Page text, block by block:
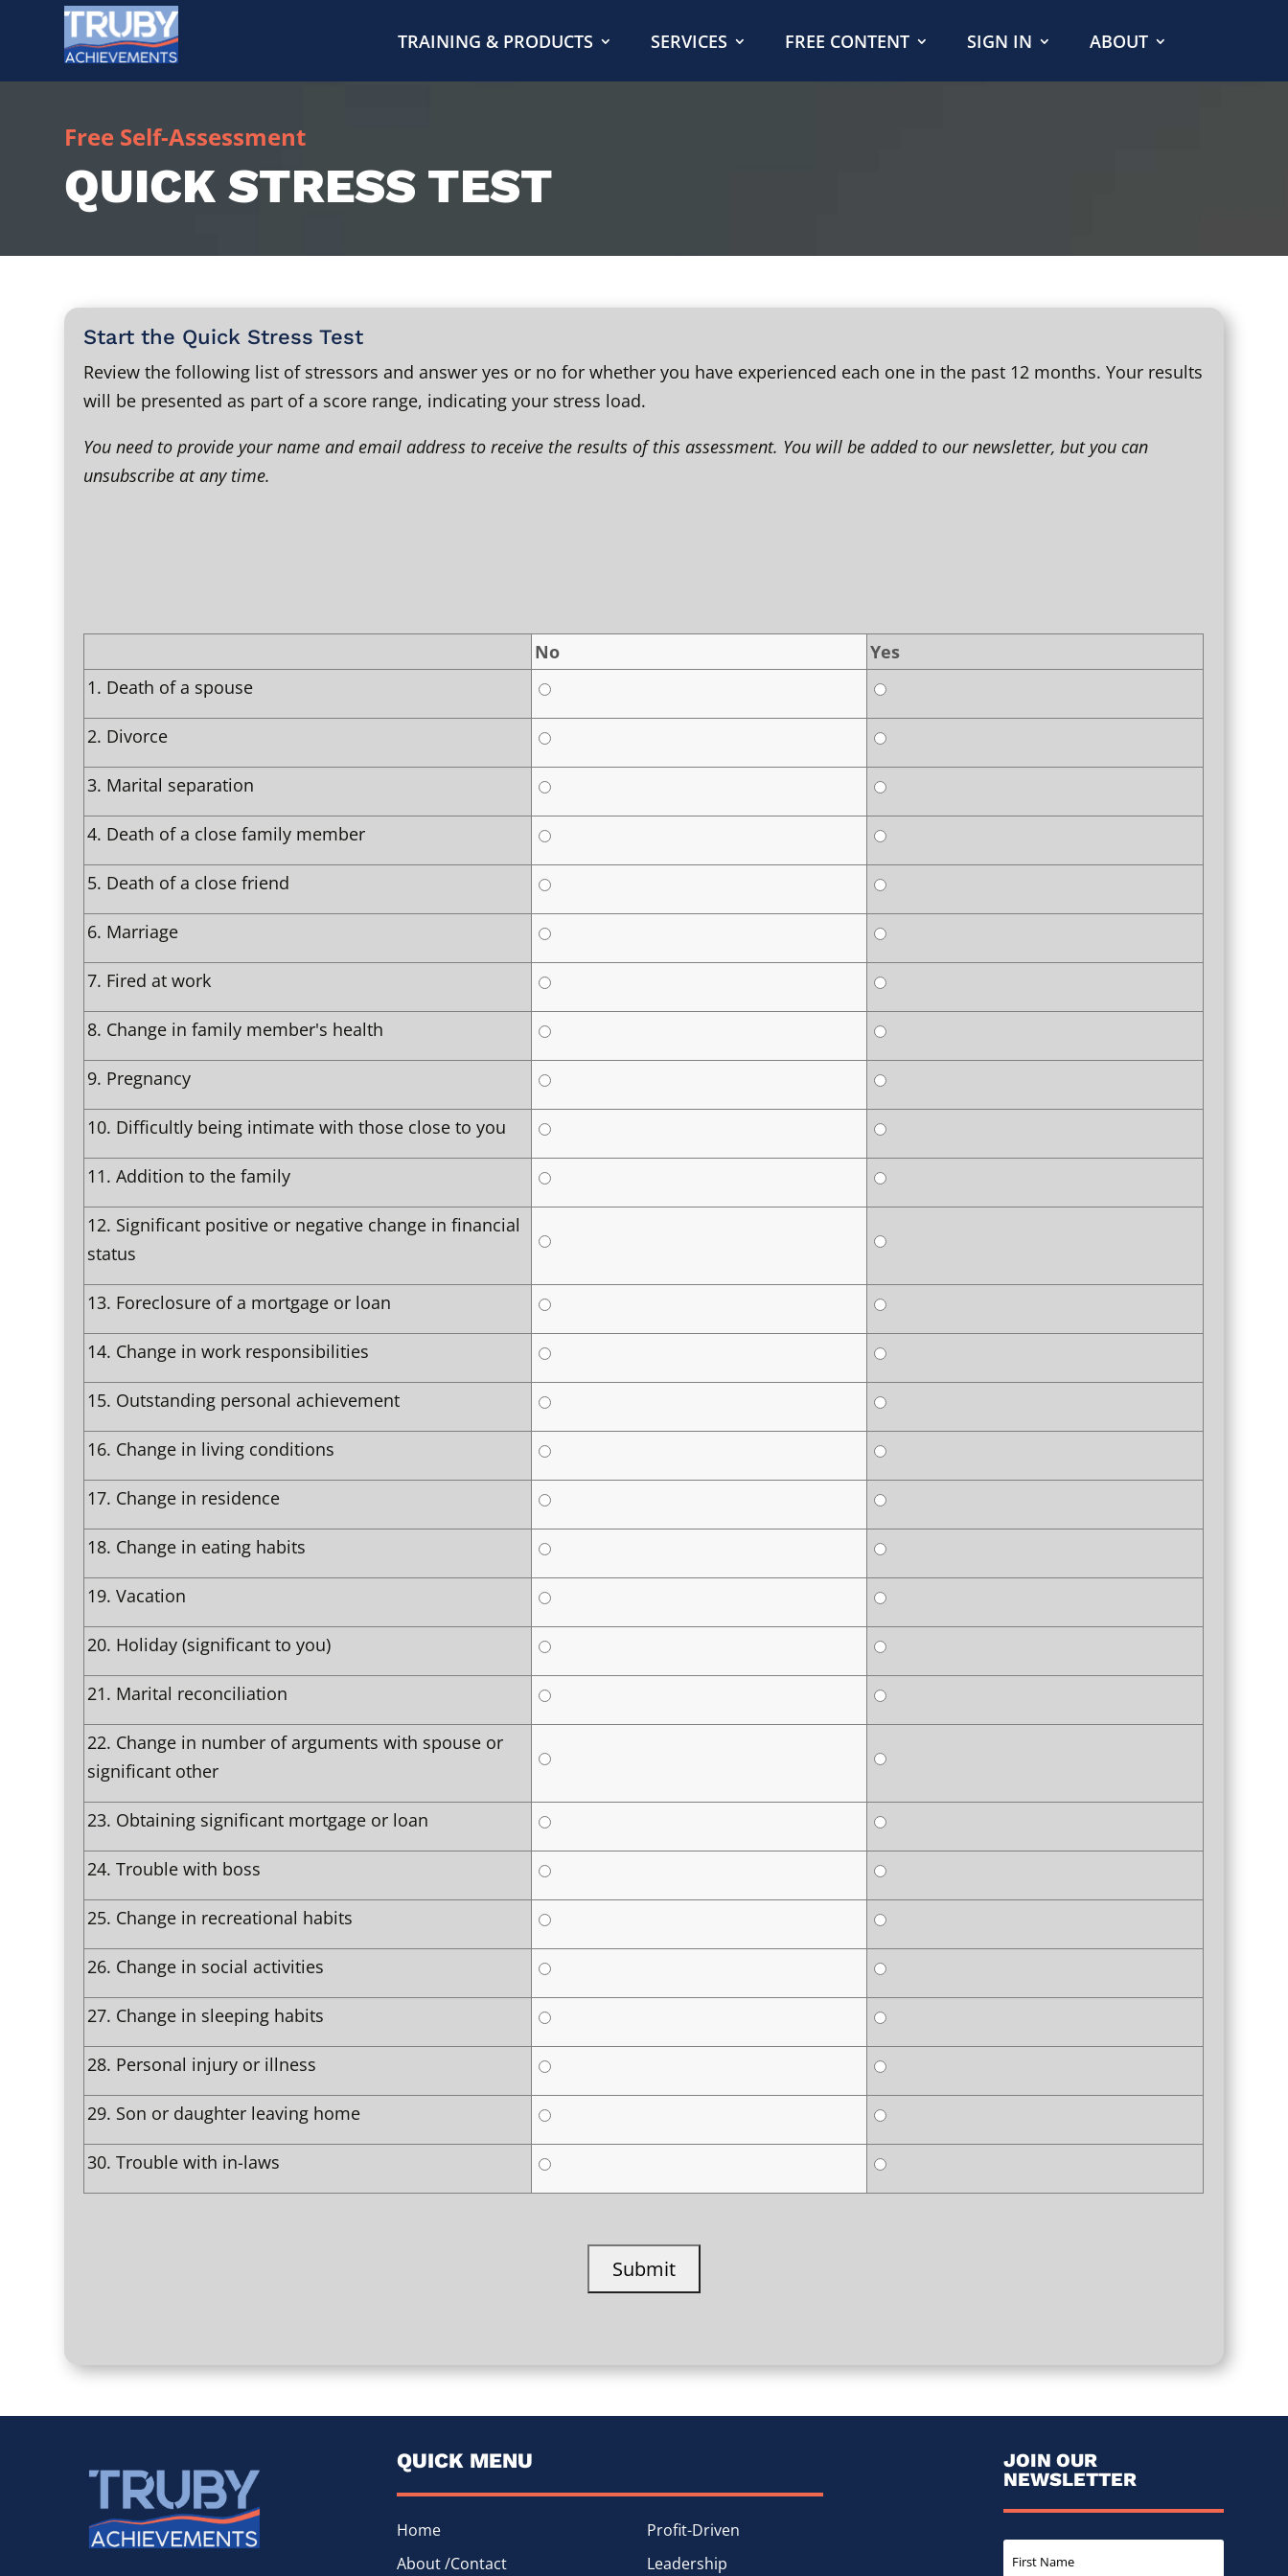
TRAINING & PRODUCTS SERVICES FREE CONTENT SIGN IN ABOUT
Free Self-Assessment
QUICK STRESS TEST
Start the Quick Stress Test
Review the following list of stressors and answer yes or no for whether you have experienced each one in the past 12 months. Your results
will be presented as part of a score range, indicating your stress load.
You need to provide your name and email address to receive the results of this assessment. You will be added to our newsletter, but you can
unsubscribe at any time.
No
Yes
1. Death of a spouse
2. Divorce
3. Marital separation
4. Death of a close family member
5. Death of a close friend
6. Marriage
7. Fired at work
8. Change in family member's health
9. Pregnancy
10. Difficultly being intimate with those close to you
11.Addition to the family
12. Significant positive or negative change in financial
status
13. Foreclosure of a mortgage or loan
14. Change in work responsibilities
15. Outstanding personal achievement
16. Change in living conditions
17. Change in residence
18. Change in eating habits
19.Vacation
20. Holiday (significant to you)
21. Marital reconciliation
22. Change in number of arguments with spouse or
significant other
23. Obtaining significant mortgage or loan
24.Trouble with boss
25. Change in recreational habits
26. Change in social activities
27. Change in sleeping habits
28. Personal injury or illness
29. Son or daughter leaving home
30.Trouble with in-laws
QUICK MENU
Home
About /Contact
Profit-Driven
Leadership
JOIN OUR
NEWSLETTER